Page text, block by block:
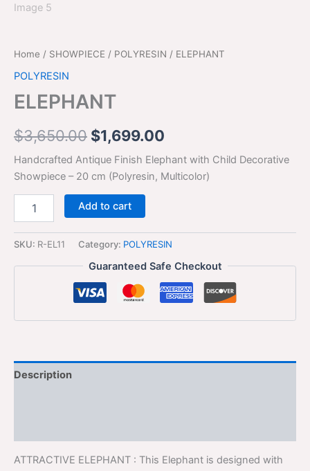
Home / SHOWPIECE / POLYRESIN / ELEPHANT
POLYRESIN
ELEPHANT
$3,650.00 $1,699.00
Handcrafted Antique Finish Elephant with Child Decorative
Showpiece – 20 cm (Polyresin, Multicolor)
Add to cart
SKU: R-EL11 Category: POLYRESIN
Guaranteed Safe Checkout
Description
ATTRACTIVE ELEPHANT : This Elephant is designed with